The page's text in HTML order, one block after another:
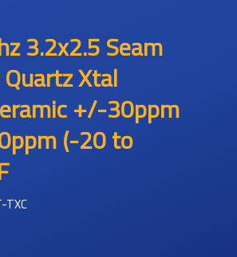
3.2x2.5 Seam
Xtal
+/-30ppm
(-20 to
TXC